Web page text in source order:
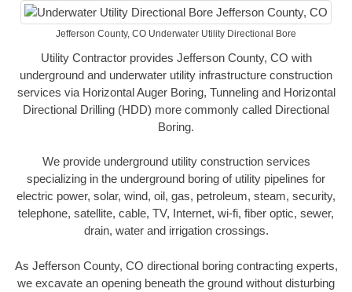
Jefferson County, CO Underwater Utility Directional Bore
Utility Contractor provides Jefferson County, CO with
underground and underwater utility infrastructure construction
services via Horizontal Auger Boring, Tunneling and Horizontal
Directional Drilling (HDD) more commonly called Directional
Boring.
We provide underground utility construction services
specializing in the underground boring of utility pipelines for
electric power, solar, wind, oil, gas, petroleum, steam, security,
telephone, satellite, cable, TV, Internet, wi-fi, fiber optic, sewer,
drain, water and irrigation crossings.
As Jefferson County, CO directional boring contracting experts,
we excavate an opening beneath the ground without disturbing